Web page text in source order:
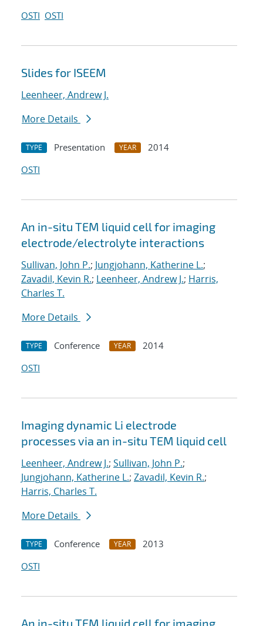
OSTI OSTI
Slides for ISEEM
Leenheer, Andrew J.
More Details
TYPE Presentation YEAR
2014
OSTI
An in-situ TEM liquid cell for imaging
electrode/electrolyte interactions
Sullivan, John P.; Jungjohann, Katherine L.;
Zavadil, Kevin R.; Leenheer, Andrew J.; Harris,
Charles T.
More Details
TYPE Conference YEAR
2014
OSTI
Imaging dynamic Li electrode
processes via an in-situ TEM liquid cell
Leenheer, Andrew J.; Sullivan, John P.;
Jungjohann, Katherine L.; Zavadil, Kevin R.;
Harris, Charles T.
More Details
TYPE Conference YEAR
2013
OSTI